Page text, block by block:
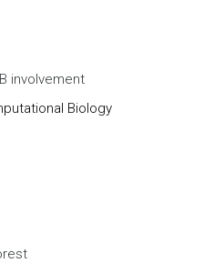
involvement
Biology